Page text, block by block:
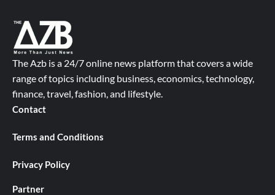
The Azb is a 24/7 online news platform that covers a wide
range of topics including business, economics, technology,
finance, travel, fashion, and lifestyle.
Contact
Terms and Conditions
Privacy Policy
Partner